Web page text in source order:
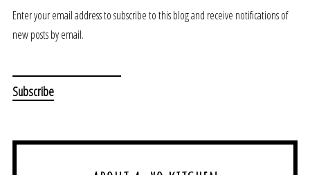
Enter your email address to subscribe to this blog and receive notifications of
new posts by email.